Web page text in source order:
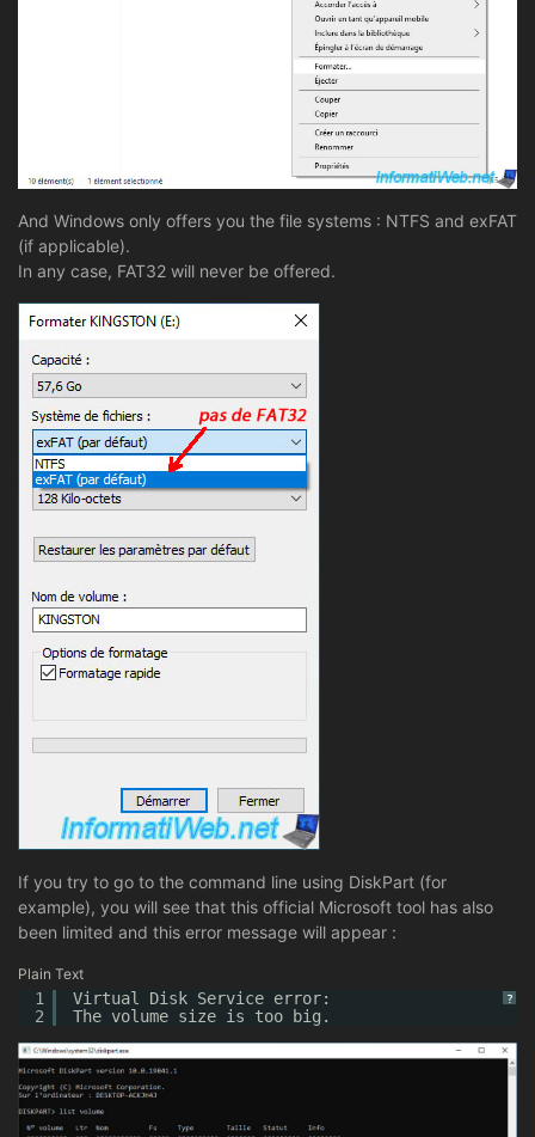
And Windows only offers you the file systems : NTFS and exFAT
(if applicable).
In any case, FAT32 will never be offered.
If you try to go to the command line using DiskPart (for
example), you will see that this official Microsoft tool has also
been limited and this error message will appear :
Plain Text
?
1
2
Virtual Disk Service error:
The volume size is too big.